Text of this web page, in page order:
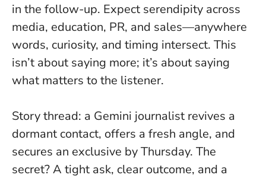
in the follow-up. Expect serendipity across
media, education, PR, and sales—anywhere
words, curiosity, and timing intersect. This
isn’t about saying more; it’s about saying
what matters to the listener.
Story thread: a Gemini journalist revives a
dormant contact, offers a fresh angle, and
secures an exclusive by Thursday. The
secret? A tight ask, clear outcome, and a